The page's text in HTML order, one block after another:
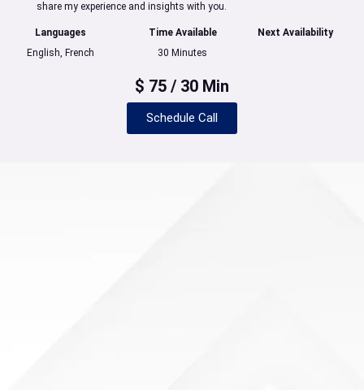
share my experience and insights with you.
Languages
English, French
Time Available
30 Minutes
Next Availability
$ 75 / 30 Min
Schedule Call